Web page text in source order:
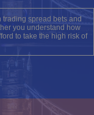
spread bets and
you understand how
to take the high risk of